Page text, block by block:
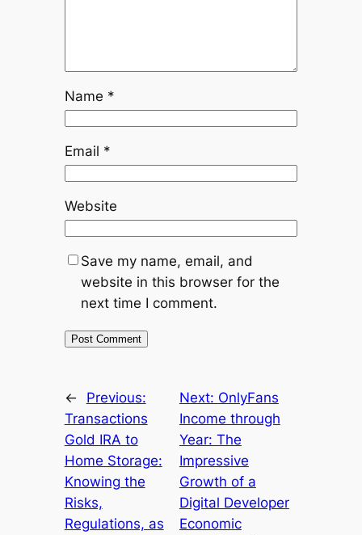
Name *
Email *
Website
Save my name, email, and
website in this browser for the
next time I comment.
←
Previous:
Transactions
Gold IRA to
Home Storage:
Knowing the
Risks,
Regulations, as
Next: OnlyFans
Income through
Year: The
Impressive
Growth of a
Digital Developer
Economic